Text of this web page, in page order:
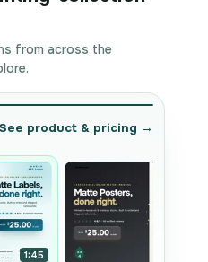
from across the
See product & pricing →
1:45